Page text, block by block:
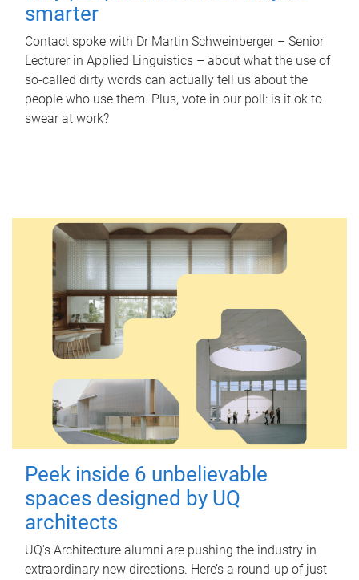
smarter
Contact spoke with Dr Martin Schweinberger – Senior
Lecturer in Applied Linguistics – about what the use of
so-called dirty words can actually tell us about the
people who use them. Plus, vote in our poll: is it ok to
swear at work?
Peek inside 6 unbelievable
spaces designed by UQ
architects
UQ's Architecture alumni are pushing the industry in
extraordinary new directions. Here’s a round-up of just